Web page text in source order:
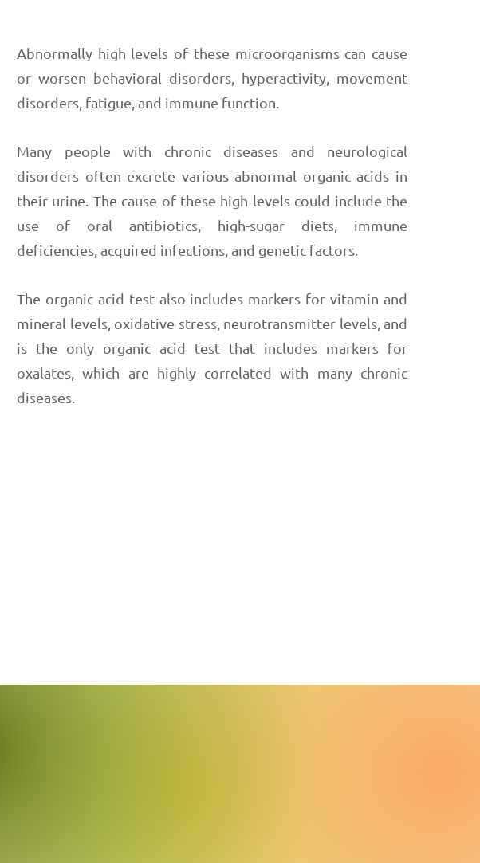
Abnormally high levels of these microorganisms can cause
or worsen behavioral disorders, hyperactivity, movement
disorders, fatigue, and immune function.
Many people with chronic diseases and neurological
disorders often excrete various abnormal organic acids in
their urine. The cause of these high levels could include the
use of oral antibiotics, high-sugar diets, immune
deficiencies, acquired infections, and genetic factors.
The organic acid test also includes markers for vitamin and
mineral levels, oxidative stress, neurotransmitter levels, and
is the only organic acid test that includes markers for
oxalates, which are highly correlated with many chronic
diseases.